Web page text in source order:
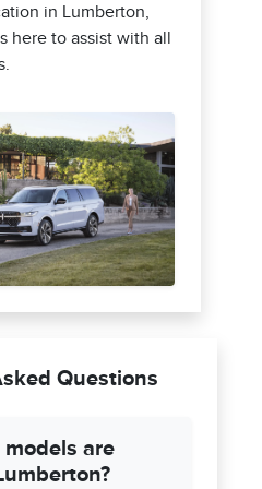
in Lumberton,
here to assist with all
Questions
are